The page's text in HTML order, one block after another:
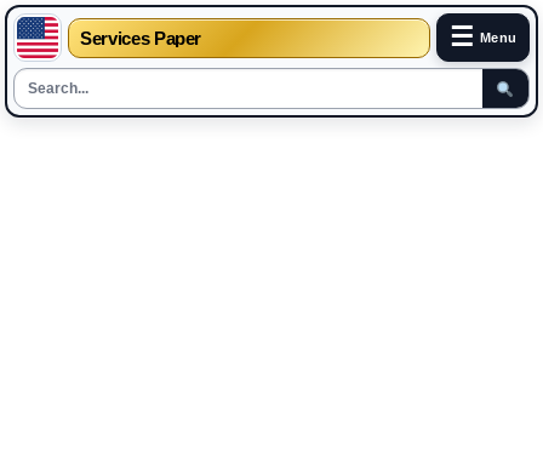
Services Paper ☰ Menu